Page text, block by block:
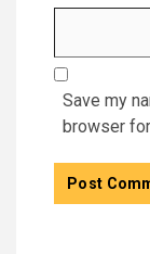
Save my
browser